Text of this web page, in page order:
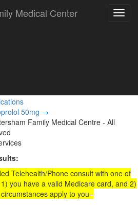
(02) 9560 8207
Online
Toggle
Medical Center
50mg →
Family Medical Centre - All
Telehealth/Phone consult with one of
you have a valid Medicare card, and 2)
apply to you–